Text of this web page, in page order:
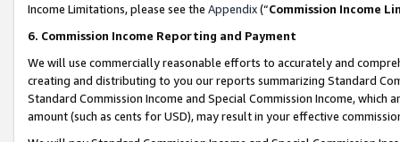
Income Limitations, please see the Appendix(“Commission Income
6. Commission Income Reporting and Payment
We will use commercially reasonable efforts to accurately and
creating and distributing to you our reports summarizing Standard
Standard Commission Income and Special Commission Income,
amount (such as cents for USD), may result in your effective